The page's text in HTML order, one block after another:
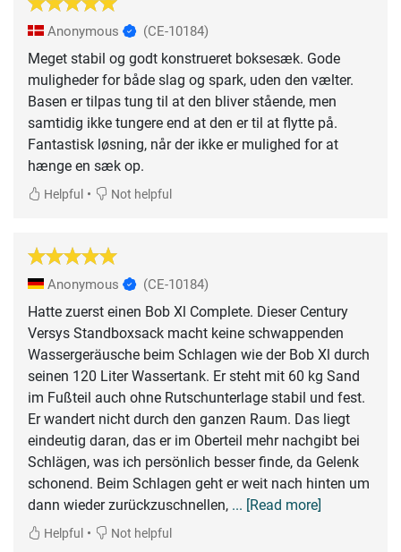
Anonymous (CE-10184)
Meget stabil og godt konstrueret boksesæk. Gode
muligheder for både slag og spark, uden den vælter.
Basen er tilpas tung til at den bliver stående, men
samtidig ikke tungere end at den er til at flytte på.
Fantastisk løsning, når der ikke er mulighed for at
hænge en sæk op.
Helpful • Not helpful
Anonymous (CE-10184)
Hatte zuerst einen Bob Xl Complete. Dieser Century
Versys Standboxsack macht keine schwappenden
Wassergeräusche beim Schlagen wie der Bob Xl durch
seinen 120 Liter Wassertank. Er steht mit 60 kg Sand
im Fußteil auch ohne Rutschunterlage stabil und fest.
Er wandert nicht durch den ganzen Raum. Das liegt
eindeutig daran, das er im Oberteil mehr nachgibt bei
Schlägen, was ich persönlich besser finde, da Gelenk
schonend. Beim Schlagen geht er weit nach hinten um
dann wieder zurückzuschnellen, ... [Read more]
Helpful • Not helpful